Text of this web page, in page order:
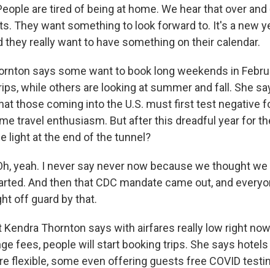
are tired of being at home. We hear that over
They want something to look forward to. It's a new
they really want to have something on their calendar.
says some want to book long weekends in
while others are looking at summer and fall. She
those coming into the U.S. must first test negative
travel enthusiasm. But after this dreadful year for
light at the end of the tunnel?
yeah. I never say never now because we thought
And then that CDC mandate came out, and
off guard by that.
Kendra Thornton says with airfares really low right
fees, people will start booking trips. She says
flexible, some even offering guests free COVID